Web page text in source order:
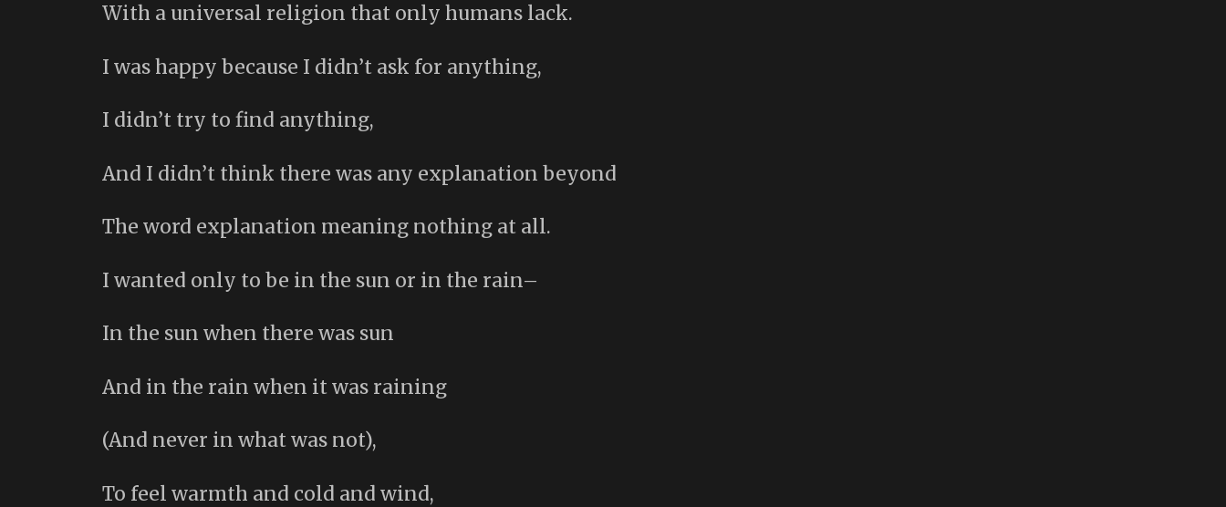
With a universal religion that only humans lack.
I was happy because I didn’t ask for anything,
I didn’t try to find anything,
And I didn’t think there was any explanation beyond
The word explanation meaning nothing at all.
I wanted only to be in the sun or in the rain–
In the sun when there was sun
And in the rain when it was raining
(And never in what was not),
To feel warmth and cold and wind,